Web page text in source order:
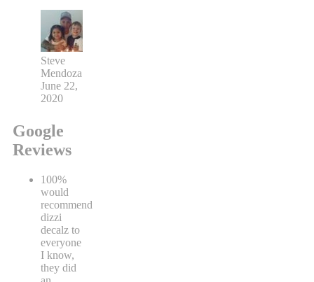
Steve
Mendoza
June 22,
2020
Google
Reviews
100%
would
recommend
dizzi
decalz to
everyone
I know,
they did